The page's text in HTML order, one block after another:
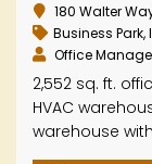
180 Walter
Business Park,
Office
2,552 sq. ft.
HVAC
warehouse